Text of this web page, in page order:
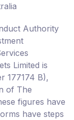
Authority
Limited is
177174 B),
of The
figures have
have steps